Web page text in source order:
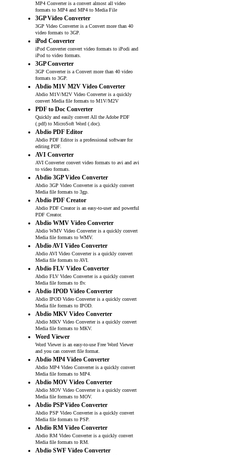
MP4 Converter is a convert almost all video
formats to MP4 and MP4 to Media File
3GP Video Converter
3GP Video Converter is a Convert more than 40
video formats to 3GP.
iPod Converter
iPod Converter convert video formats to iPodi and
iPod to video formats.
3GP Converter
3GP Converter is a Convert more than 40 video
formats to 3GP.
Abdio M1V M2V Video Converter
Abdio M1V/M2V Video Converter is a quickly
convert Media file formats to M1V/M2V
PDF to Doc Converter
Quickly and easily convert All the Adobe PDF
(.pdf) to MicroSoft Word (.doc).
Abdio PDF Editor
Abdio PDF Editor is a professional software for
editing PDF.
AVI Converter
AVI Converter convert video formats to avi and avi
to video formats.
Abdio 3GP Video Converter
Abdio 3GP Video Converter is a quickly convert
Media file formats to 3gp.
Abdio PDF Creator
Abdio PDF Creator is an easy-to-user and powerful
PDF Creator.
Abdio WMV Video Converter
Abdio WMV Video Converter is a quickly convert
Media file formats to WMV.
Abdio AVI Video Converter
Abdio AVI Video Converter is a quickly convert
Media file formats to AVI.
Abdio FLV Video Converter
Abdio FLV Video Converter is a quickly convert
Media file formats to flv.
Abdio IPOD Video Converter
Abdio IPOD Video Converter is a quickly convert
Media file formats to IPOD.
Abdio MKV Video Converter
Abdio MKV Video Converter is a quickly convert
Media file formats to MKV.
Word Viewer
Word Viewer is an easy-to-use Free Word Viewer
and you can convert file format.
Abdio MP4 Video Converter
Abdio MP4 Video Converter is a quickly convert
Media file formats to MP4.
Abdio MOV Video Converter
Abdio MOV Video Converter is a quickly convert
Media file formats to MOV.
Abdio PSP Video Converter
Abdio PSP Video Converter is a quickly convert
Media file formats to PSP.
Abdio RM Video Converter
Abdio RM Video Converter is a quickly convert
Media file formats to RM.
Abdio SWF Video Converter